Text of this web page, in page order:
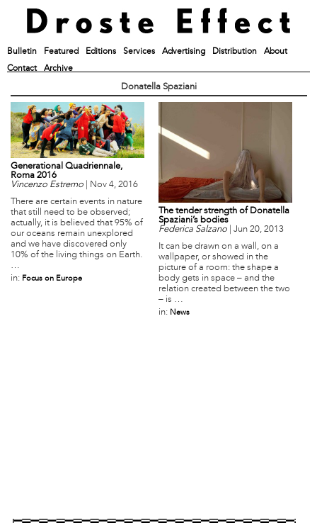
Bulletin Featured Editions Services Advertising Distribution
About
Contact
Archive
Donatella Spaziani
Generational Quadriennale,
Roma 2016
Vincenzo Estremo
Nov 4, 2016
There are certain events in nature
that still need to be observed;
actually, it is believed that 95% of
our oceans remain unexplored
and we have discovered only
10% of the living things on Earth.
…
in: Focus on Europe
The tender strength of Donatella
Spaziani’s bodies
Federica Salzano
Jun 20, 2013
It can be drawn on a wall, on a
wallpaper, or showed in the
picture of a room: the shape a
body gets in space – and the
relation created between the two
– is …
in: News